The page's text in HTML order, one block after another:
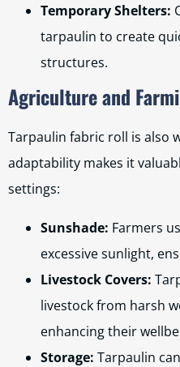
Temporary Shelters:
tarpaulin to create
structures.
Agriculture and
Tarpaulin fabric roll is also
adaptability makes it
settings:
Sunshade: Farmers
excessive sunlight,
Livestock Covers:
livestock from harsh
enhancing their
Storage: Tarpaulin